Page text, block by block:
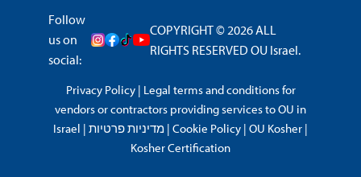
Follow
us on
social:
COPYRIGHT © 2026 ALL
RIGHTS RESERVED OU Israel.
Privacy Policy| Legal terms and conditions for
vendors or contractors providing services to OU in
Israel | מדיניות פרטיות | Cookie Policy | OU Kosher |
Kosher Certification